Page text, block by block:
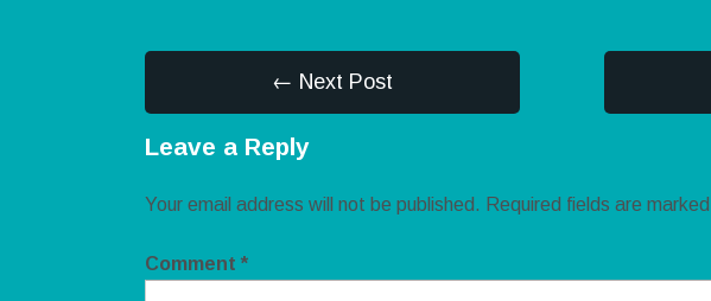
← Next Post
Leave a Reply
Your email address will not be published. Required fields are marked
Comment *